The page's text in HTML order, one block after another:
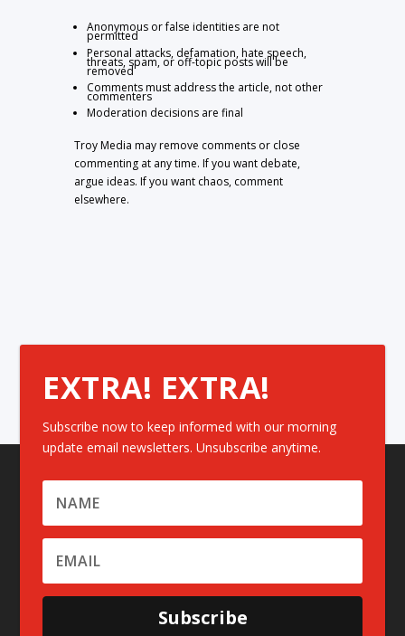
Anonymous or false identities are not
permitted
Personal attacks, defamation, hate speech,
threats, spam, or off-topic posts will be
removed
Comments must address the article, not other
commenters
Moderation decisions are final
Troy Media may remove comments or close
commenting at any time. If you want debate,
argue ideas. If you want chaos, comment
elsewhere.
EXTRA! EXTRA!
Subscribe now to keep informed with our morning
update email newsletters. Unsubscribe anytime.
Subscribe